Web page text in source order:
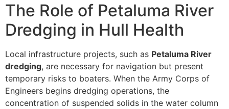
The Role of Petaluma River
Dredging in Hull Health
Local infrastructure projects, such as Petaluma River
dredging, are necessary for navigation but present
temporary risks to boaters. When the Army Corps of
Engineers begins dredging operations, the
concentration of suspended solids in the water column